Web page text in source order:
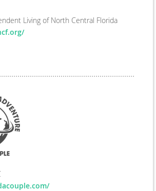
Living of North Central Florida